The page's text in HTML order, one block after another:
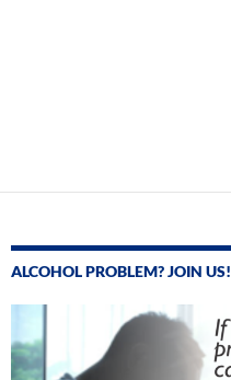
ALCOHOL PROBLEM? JOIN US!